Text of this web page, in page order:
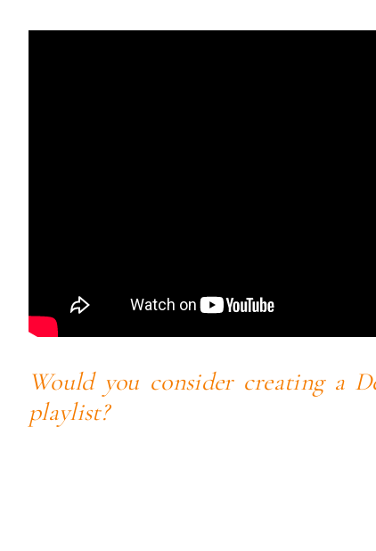
Would you consider creating a
playlist?